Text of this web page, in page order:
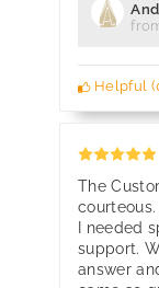
Helpful (
The
I needed
support. Within a few minutes I received an
answer and